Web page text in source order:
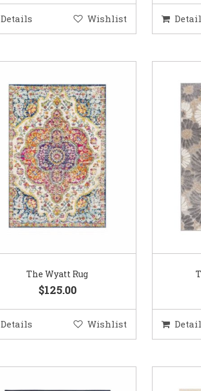
Details Wishlist
The Wyatt Rug
$125.00
Details Wishlist